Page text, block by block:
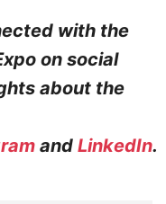
with the
on social
about the
and LinkedIn.